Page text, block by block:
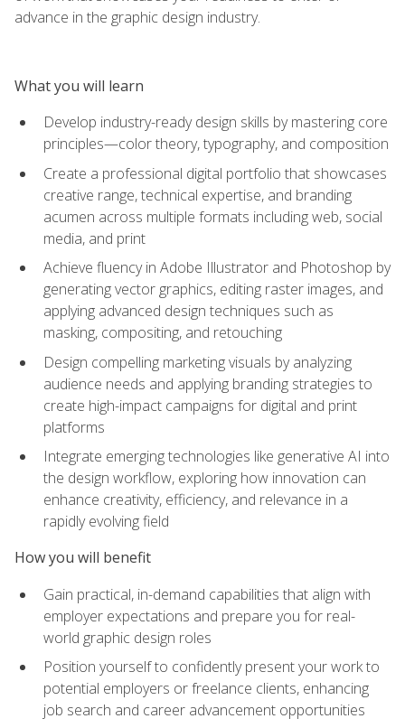
advance in the graphic design industry.
What you will learn
Develop industry-ready design skills by mastering core
principles—color theory, typography, and composition
Create a professional digital portfolio that showcases
creative range, technical expertise, and branding
acumen across multiple formats including web, social
media, and print
Achieve fluency in Adobe Illustrator and Photoshop by
generating vector graphics, editing raster images, and
applying advanced design techniques such as
masking, compositing, and retouching
Design compelling marketing visuals by analyzing
audience needs and applying branding strategies to
create high-impact campaigns for digital and print
platforms
Integrate emerging technologies like generative AI into
the design workflow, exploring how innovation can
enhance creativity, efficiency, and relevance in a
rapidly evolving field
How you will benefit
Gain practical, in-demand capabilities that align with
employer expectations and prepare you for real-
world graphic design roles
Position yourself to confidently present your work to
potential employers or freelance clients, enhancing
job search and career advancement opportunities